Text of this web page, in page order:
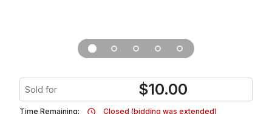
Sold for $10.00
Time Remaining:
Closed (bidding was extended)